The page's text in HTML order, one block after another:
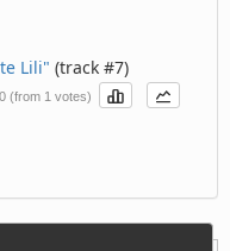
Lili" (track #7)
(from 1 votes)